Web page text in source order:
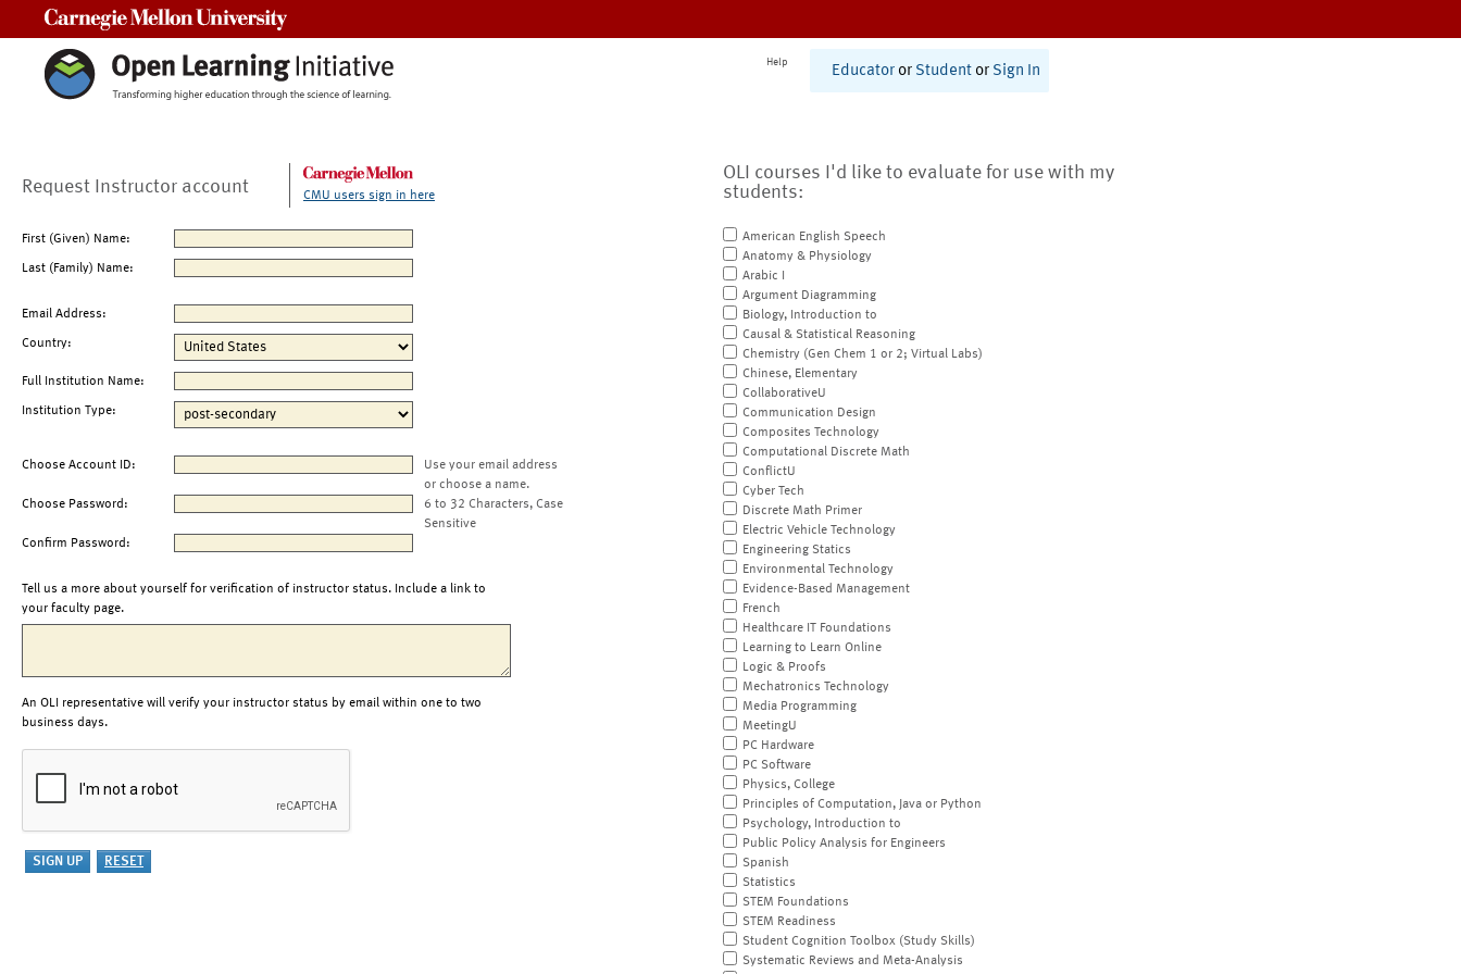
Help
Educator or Student or Sign In
Request Instructor account CMU users sign in here
First (Given) Name:
Last (Family) Name:
Email Address:
Country:
Full Institution Name:
Institution Type:
Choose Account ID:
Use your email address
or choose a name.
Choose Password:
6 to 32 Characters, Case
Sensitive
Confirm Password:
Tell us a more about yourself for verification of instructor status. Include a link to
your faculty page.
An OLI representative will verify your instructor status by email within one to two
business days.
OLI courses I'd like to evaluate for use with my
students:
American English Speech
Anatomy & Physiology
Arabic I
Argument Diagramming
Biology, Introduction to
Causal & Statistical Reasoning
Chemistry (Gen Chem 1 or 2; Virtual Labs)
Chinese, Elementary
CollaborativeU
Communication Design
Composites Technology
Computational Discrete Math
ConflictU
Cyber Tech
Discrete Math Primer
Electric Vehicle Technology
Engineering Statics
Environmental Technology
Evidence-Based Management
French
Healthcare IT Foundations
Learning to Learn Online
Logic & Proofs
Mechatronics Technology
Media Programming
MeetingU
PC Hardware
PC Software
Physics, College
Principles of Computation, Java or Python
Psychology, Introduction to
Public Policy Analysis for Engineers
Spanish
Statistics
STEM Foundations
STEM Readiness
Student Cognition Toolbox (Study Skills)
Systematic Reviews and Meta-Analysis